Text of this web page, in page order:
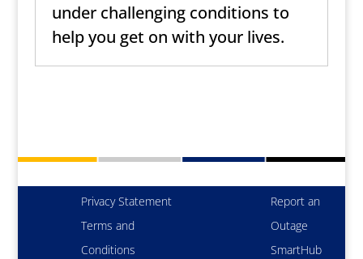
under challenging conditions to
help you get on with your lives.
Privacy Statement
Terms and
Conditions
Report an
Outage
SmartHub